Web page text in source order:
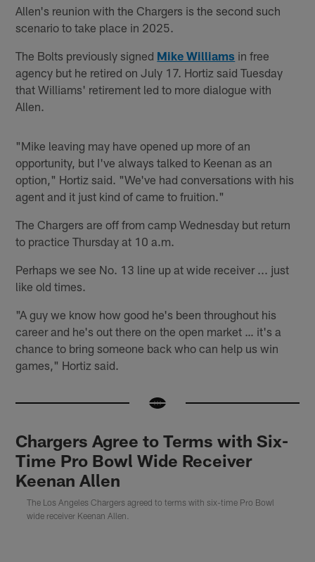
Allen's reunion with the Chargers is the second such
scenario to take place in 2025.
The Bolts previously signed Mike Williams in free
agency but he retired on July 17. Hortiz said Tuesday
that Williams' retirement led to more dialogue with
Allen.
"Mike leaving may have opened up more of an
opportunity, but I've always talked to Keenan as an
option," Hortiz said. "We've had conversations with his
agent and it just kind of came to fruition."
The Chargers are off from camp Wednesday but return
to practice Thursday at 10 a.m.
Perhaps we see No. 13 line up at wide receiver ... just
like old times.
"A guy we know how good he's been throughout his
career and he's out there on the open market … it's a
chance to bring someone back who can help us win
games," Hortiz said.
Chargers Agree to Terms with Six-
Time Pro Bowl Wide Receiver
Keenan Allen
The Los Angeles Chargers agreed to terms with six-time Pro Bowl
wide receiver Keenan Allen.